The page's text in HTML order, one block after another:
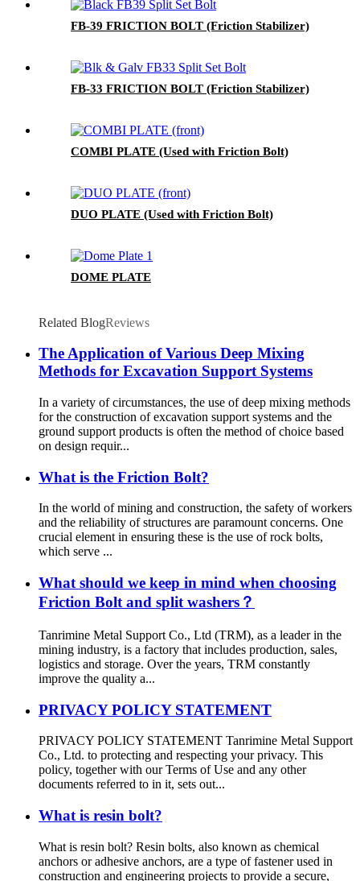
FB-39 FRICTION BOLT (Friction Stabilizer)
FB-33 FRICTION BOLT (Friction Stabilizer)
COMBI PLATE (Used with Friction Bolt)
DUO PLATE (Used with Friction Bolt)
DOME PLATE
Related BlogReviews
The Application of Various Deep Mixing
Methods for Excavation Support Systems
In a variety of circumstances, the use of deep mixing methods
for the construction of excavation support systems and the
ground support products is often the method of choice based
on design requir...
What is the Friction Bolt?
In the world of mining and construction, the safety of workers
and the reliability of structures are paramount concerns. One
crucial element in ensuring these is the use of rock bolts,
which serve ...
What should we keep in mind when choosing
Friction Bolt and split washers？
Tanrimine Metal Support Co., Ltd (TRM), as a leader in the
mining industry, is a factory that includes production, sales,
logistics and storage. Over the years, TRM constantly
improve the quality a...
PRIVACY POLICY STATEMENT
PRIVACY POLICY STATEMENT Tanrimine Metal Support
Co., Ltd. to protecting and respecting your privacy. This
policy, together with our Terms of Use and any other
documents referred to in it, sets out...
What is resin bolt?
What is resin bolt? Resin bolts, also known as chemical
anchors or adhesive anchors, are a type of fastener used in
construction and engineering projects to provide a secure,